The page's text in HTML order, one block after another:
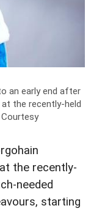
an early end after
the recently-held
the recently-
needed
starting